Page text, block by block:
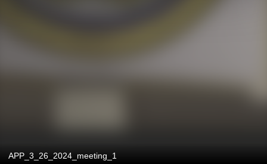
APP_3_26_2024_meeting_1